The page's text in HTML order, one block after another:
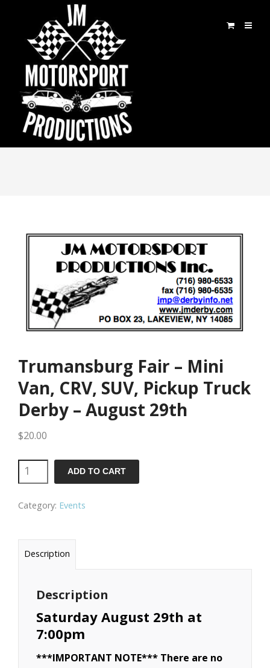
Trumansburg Fair – Mini
Van, CRV, SUV, Pickup Truck
Derby – August 29th
$20.00
Trumansburg
Fair
-
Pickup
Truck
Derby
ADD TO CART
Category: Events
Description
Description
Saturday August 29th at
7:00pm
***IMPORTANT NOTE*** There are no